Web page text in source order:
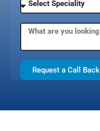
Request a Call Back